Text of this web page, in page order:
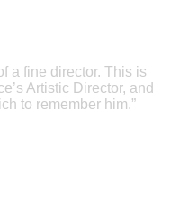
a fine director. This is
Artistic Director, and
to remember him.”